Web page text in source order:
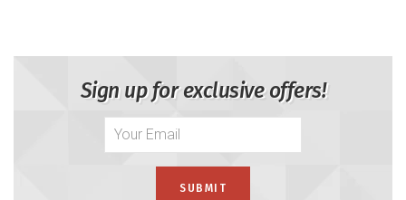
Sign up for exclusive offers!